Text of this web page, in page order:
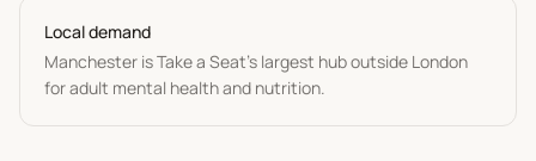
Local demand
Manchester is Take a Seat's largest hub outside London
for adult mental health and nutrition.